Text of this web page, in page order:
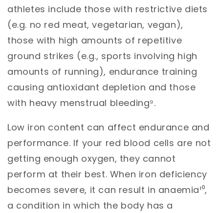
athletes include those with restrictive diets
(e.g. no red meat, vegetarian, vegan),
those with high amounts of repetitive
ground strikes (e.g., sports involving high
amounts of running), endurance training
causing antioxidant depletion and those
with heavy menstrual bleeding⁹.
Low iron content can affect endurance and
performance. If your red blood cells are not
getting enough oxygen, they cannot
perform at their best. When iron deficiency
becomes severe, it can result in anaemia¹⁰,
a condition in which the body has a